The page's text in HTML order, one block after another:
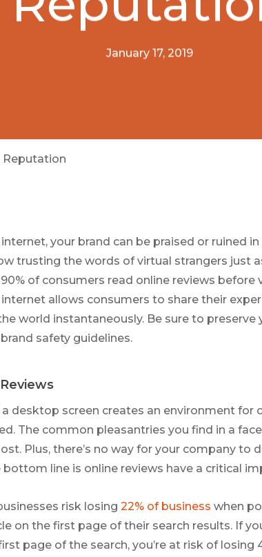
January 17, 2019
Reputation
your brand can be praised or ruined
trusting the words of virtual strangers just
of consumers read online reviews before
internet allows consumers to share their
world instantaneously. Be sure to preserve
safety guidelines.
desktop screen creates an environment for
The common pleasantries you find in a
Plus, there’s no way for your company to
line is online reviews have a critical
risk losing 22% of business when
on the first page of their search results. If
page of the search, you’re at risk of losing